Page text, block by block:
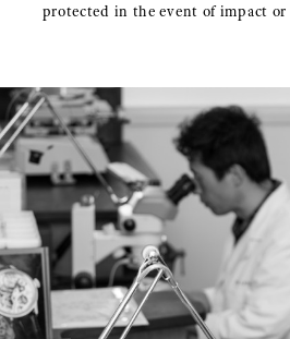
protected in the event of impact or